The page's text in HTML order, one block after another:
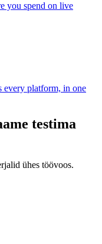
you spend on live
every platform, in one
testima
ühes töövoos.